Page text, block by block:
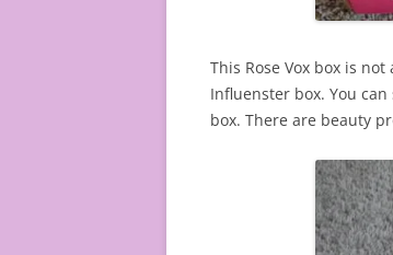
This Rose Vox box is
Influenster box. You
box. There are beauty